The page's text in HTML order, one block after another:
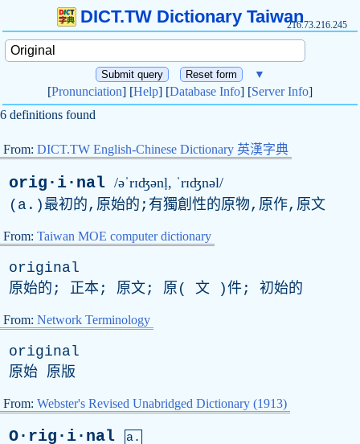
DICT.TW Dictionary Taiwan216.73.216.245
▼
[Pronunciation] [Help] [Database Info] [Server Info]
6 definitions found
From: DICT.TW English-Chinese Dictionary 英漢字典
orig·i·nal /əˈrɪʤənḷ, ˈrɪʤnəl/
( a .)最初的,原始的;有獨創性的原物,原作,原文
From: Taiwan MOE computer dictionary
original
原始的; 正本; 原文; 原( 文 )件; 初始的
From: Network Terminology
original
原始 原版
From: Webster's Revised Unabridged Dictionary (1913)
O·rig·i·nal
a.